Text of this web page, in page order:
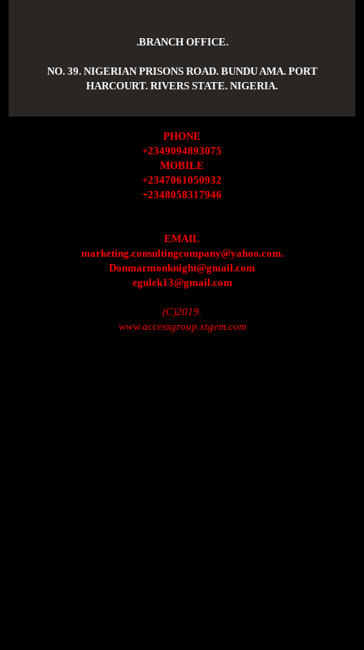
.BRANCH OFFICE.
NO. 39. NIGERIAN PRISONS ROAD. BUNDU AMA. PORT
HARCOURT. RIVERS STATE. NIGERIA.
PHONE
+2349094893075
MOBILE
+2347061050932
+2348058317946
EMAIL
marketing.consultingcompany@yahoo.com.
Donmarmonknight@gmail.com
egulek13@gmail.com
(C)2019.
www.accessgroup.xtgem.com